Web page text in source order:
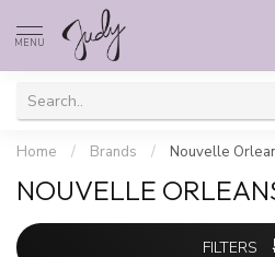
MENU
Home / Brands / Nouvelle
NOUVELLE
FILTERS